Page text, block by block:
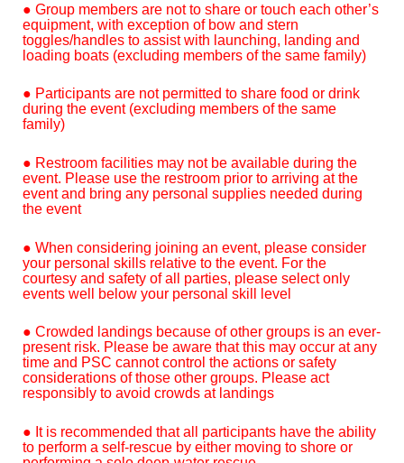
● Group members are not to share or touch each other’s
equipment, with exception of bow and stern
toggles/handles to assist with launching, landing and
loading boats (excluding members of the same family)
● Participants are not permitted to share food or drink
during the event (excluding members of the same
family)
● Restroom facilities may not be available during the
event. Please use the restroom prior to arriving at the
event and bring any personal supplies needed during
the event
● When considering joining an event, please consider
your personal skills relative to the event. For the
courtesy and safety of all parties, please select only
events well below your personal skill level
● Crowded landings because of other groups is an ever-
present risk. Please be aware that this may occur at any
time and PSC cannot control the actions or safety
considerations of those other groups. Please act
responsibly to avoid crowds at landings
● It is recommended that all participants have the ability
to perform a self-rescue by either moving to shore or